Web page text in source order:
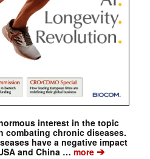
interest in the topic
combating chronic diseases.
have a negative impact
and China …more➔